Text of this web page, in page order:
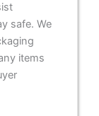
safe. We
items